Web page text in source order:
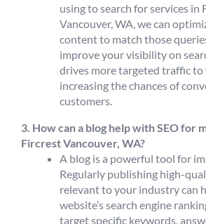
using to search for services in
Vancouver, WA, we can
content to match those
improve your visibility on
drives more targeted traffic to
increasing the chances of
customers.
3. How can a blog help with SEO for
Fircrest Vancouver, WA?
A blog is a powerful tool for
Regularly publishing high-
relevant to your industry can
website’s search engine
target specific keywords,